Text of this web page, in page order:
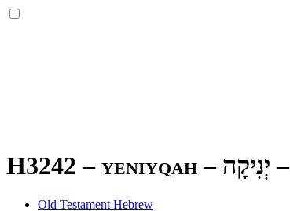
H3242 – yeniyqah – יְנִיקָה –
Old Testament Hebrew